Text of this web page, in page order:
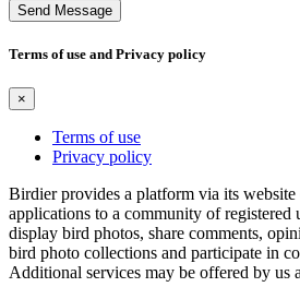
Send Message
Terms of use and Privacy policy
×
Terms of use
Privacy policy
Birdier provides a platform via its website
applications to a community of registered
display bird photos, share comments,
bird photo collections and participate in
Additional services may be offered by us